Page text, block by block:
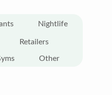
Nightlife
Retailers
Other